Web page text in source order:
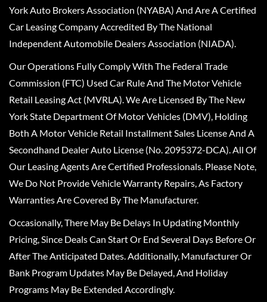
York Auto Brokers Association (NYABA) And Are A Certified
Car Leasing Company Accredited By The National
Independent Automobile Dealers Association (NIADA).
Our Operations Fully Comply With The Federal Trade
Commission (FTC) Used Car Rule And The Motor Vehicle
Retail Leasing Act (MVRLA). We Are Licensed By The New
York State Department Of Motor Vehicles (DMV), Holding
Both A Motor Vehicle Retail Installment Sales License And A
Secondhand Dealer Auto License (No. 2095372-DCA). All Of
Our Leasing Agents Are Certified Professionals. Please Note,
We Do Not Provide Vehicle Warranty Repairs, As Factory
Warranties Are Covered By The Manufacturer.
Occasionally, There May Be Delays In Updating Monthly
Pricing, Since Deals Can Start Or End Several Days Before Or
After The Anticipated Dates. Additionally, Manufacturer Or
Bank Program Updates May Be Delayed, And Holiday
Programs May Be Extended Accordingly.